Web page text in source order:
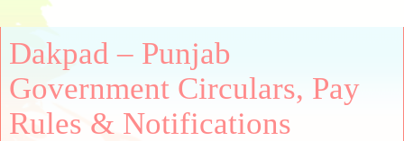
Dakpad – Punjab
Government Circulars, Pay
Rules & Notifications